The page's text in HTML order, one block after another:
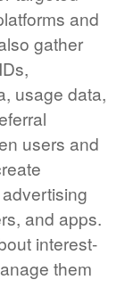
and
gather
usage data,
users and
and apps.
interest-
them